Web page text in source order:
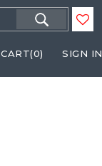
CART(0) SIGN IN